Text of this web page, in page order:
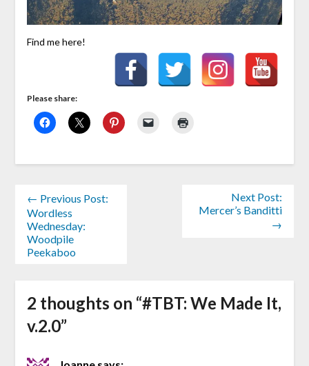
Find me here!
Please share:
← Previous Post:
Wordless
Wednesday:
Woodpile
Peekaboo
Next Post:
Mercer’s Banditti
→
2 thoughts on “#TBT: We Made It,
v.2.0”